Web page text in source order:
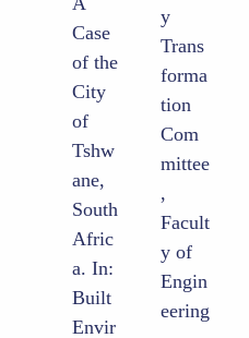
Case
of the
City
of
Tshw
ane,
South
Afric
a. In:
Built
Envir
y
Trans
forma
tion
Com
mittee
,
Facult
y of
Engin
eering